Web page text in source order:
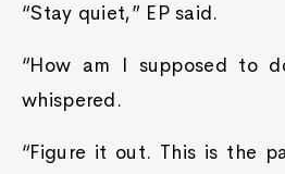
“Stay quiet,” EP said.
“How am I supposed to
whispered.
“Figure it out. This is the